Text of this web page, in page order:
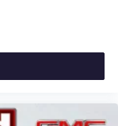
Auto